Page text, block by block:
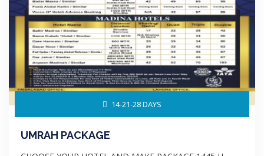
14-21-28 DAYS
UMRAH PACKAGE